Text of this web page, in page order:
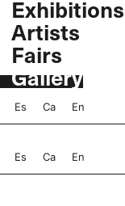
Skip
content
Exhibitions
Artists
Fairs
Gallery
Es Ca En
Es Ca En